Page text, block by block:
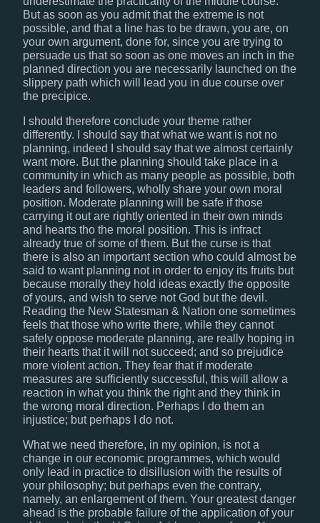
But as soon as you admit that the extreme is not
possible, and that a line has to be drawn, you are, on
your own argument, done for, since you are trying to
persuade us that so soon as one moves an inch in the
planned direction you are necessarily launched on the
slippery path which will lead you in due course over
the precipice.
I should therefore conclude your theme rather
differently. I should say that what we want is not no
planning, indeed I should say that we almost certainly
want more. But the planning should take place in a
community in which as many people as possible, both
leaders and followers, wholly share your own moral
position. Moderate planning will be safe if those
carrying it out are rightly oriented in their own minds
and hearts tho the moral position. This is infract
already true of some of them. But the curse is that
there is also an important section who could almost be
said to want planning not in order to enjoy its fruits but
because morally they hold ideas exactly the opposite
of yours, and wish to serve not God but the devil.
Reading the New Statesman & Nation one sometimes
feels that those who write there, while they cannot
safely oppose moderate planning, are really hoping in
their hearts that it will not succeed; and so prejudice
more violent action. They fear that if moderate
measures are sufficiently successful, this will allow a
reaction in what you think the right and they think in
the wrong moral direction. Perhaps I do them an
injustice; but perhaps I do not.
What we need therefore, in my opinion, is not a
change in our economic programmes, which would
only lead in practice to disillusion with the results of
your philosophy; but perhaps even the contrary,
namely, an enlargement of them. Your greatest danger
ahead is the probable failure of the application of your